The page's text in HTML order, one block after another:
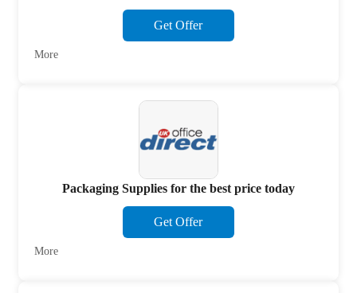
Get Offer
More
Packaging Supplies for the best price today
Get Offer
More